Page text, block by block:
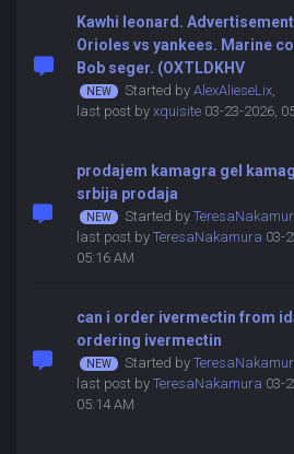
Kawhi leonard.
Orioles vs yankees. Marine
Bob seger. (OXTLDKHV
Started by AlexAlieseLix,
last post by xquisite03-23-2026,
prodajem kamagra gel
srbija prodaja
Started by
last post by TeresaNakamura 03-
05:16 AM
can i order ivermectin from
ordering ivermectin
Started by
last post by TeresaNakamura 03-
05:14 AM